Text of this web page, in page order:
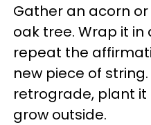
Gather an acorn
oak tree. Wrap it
repeat the
new piece of
retrograde, plant
grow outside.